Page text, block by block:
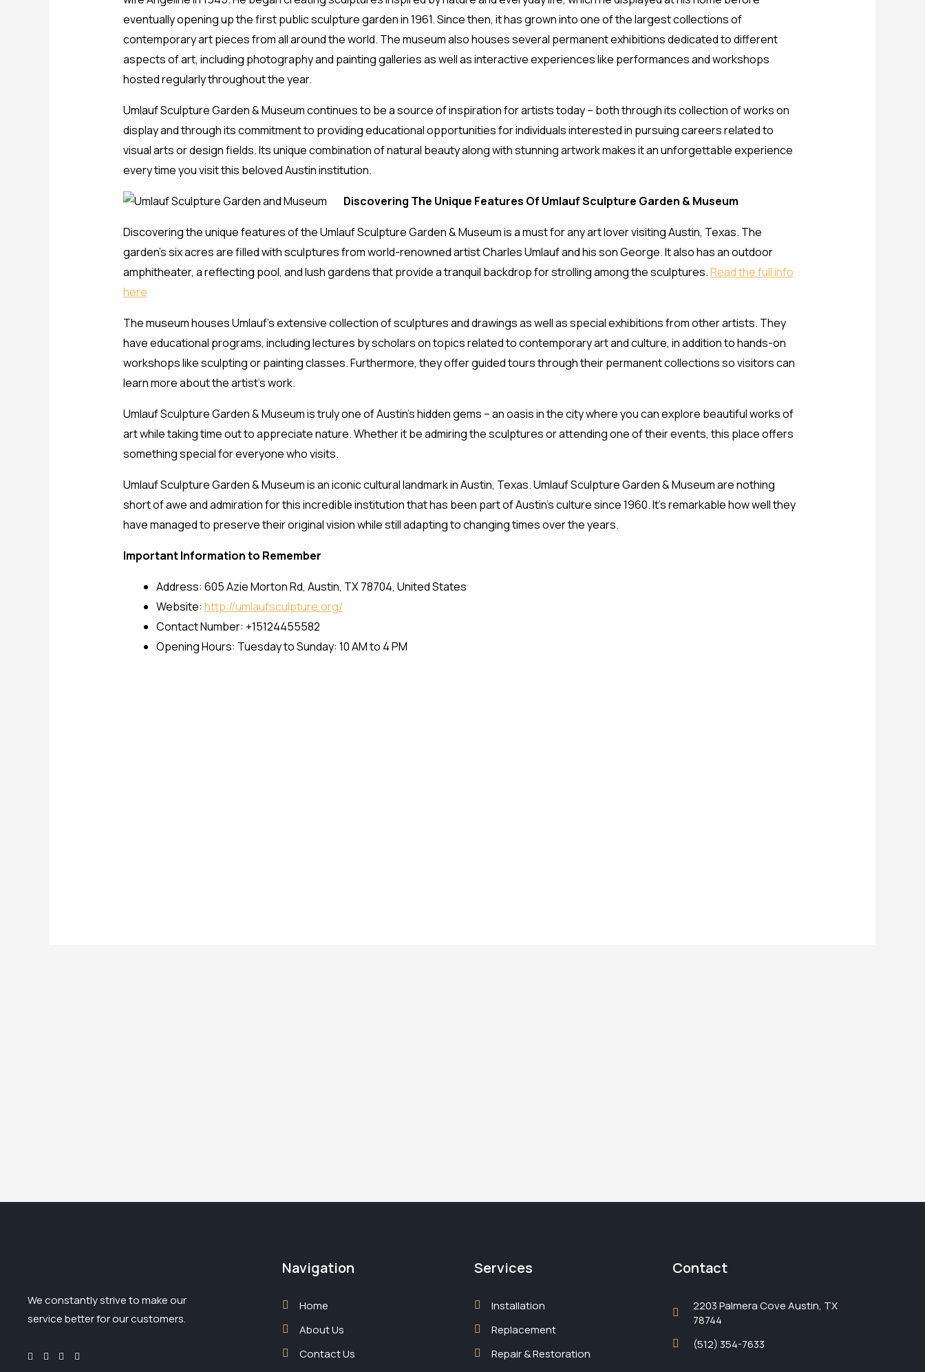
eventually opening up the first public sculpture garden in 1961. Since then, it has grown into one of the largest collections of
contemporary art pieces from all around the world. The museum also houses several permanent exhibitions dedicated to different
aspects of art, including photography and painting galleries as well as interactive experiences like performances and workshops
hosted regularly throughout the year.
Umlauf Sculpture Garden & Museum continues to be a source of inspiration for artists today – both through its collection of works on
display and through its commitment to providing educational opportunities for individuals interested in pursuing careers related to
visual arts or design fields. Its unique combination of natural beauty along with stunning artwork makes it an unforgettable experience
every time you visit this beloved Austin institution.
Discovering The Unique Features Of Umlauf Sculpture Garden & Museum
Discovering the unique features of the Umlauf Sculpture Garden & Museum is a must for any art lover visiting Austin, Texas. The
garden’s six acres are filled with sculptures from world-renowned artist Charles Umlauf and his son George. It also has an outdoor
amphitheater, a reflecting pool, and lush gardens that provide a tranquil backdrop for strolling among the sculptures.Read the full info
here
The museum houses Umlauf’s extensive collection of sculptures and drawings as well as special exhibitions from other artists. They
have educational programs, including lectures by scholars on topics related to contemporary art and culture, in addition to hands-on
workshops like sculpting or painting classes. Furthermore, they offer guided tours through their permanent collections so visitors can
learn more about the artist’s work.
Umlauf Sculpture Garden & Museum is truly one of Austin’s hidden gems – an oasis in the city where you can explore beautiful works of
art while taking time out to appreciate nature. Whether it be admiring the sculptures or attending one of their events, this place offers
something special for everyone who visits.
Umlauf Sculpture Garden & Museum is an iconic cultural landmark in Austin, Texas. Umlauf Sculpture Garden & Museum are nothing
short of awe and admiration for this incredible institution that has been part of Austin’s culture since 1960. It’s remarkable how well they
have managed to preserve their original vision while still adapting to changing times over the years.
Important Information to Remember
Address: 605 Azie Morton Rd, Austin, TX 78704, United States
Website: http://umlaufsculpture.org/
Contact Number: +15124455582
Opening Hours: Tuesday to Sunday: 10 AM to 4 PM
We constantly strive to make our
service better for our customers.
Navigation
Home
About Us
Contact Us
Services
Installation
Replacement
Repair & Restoration
Contact
2203 Palmera Cove Austin, TX
78744
(512) 354-7633